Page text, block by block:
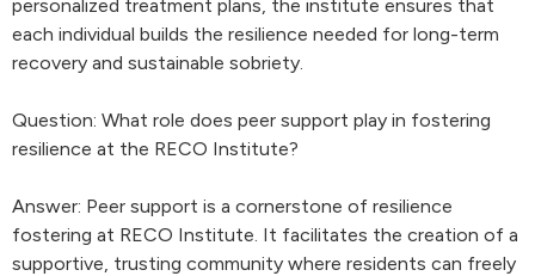
personalized treatment plans, the institute ensures that
each individual builds the resilience needed for long-term
recovery and sustainable sobriety.
Question: What role does peer support play in fostering
resilience at the RECO Institute?
Answer: Peer support is a cornerstone of resilience
fostering at RECO Institute. It facilitates the creation of a
supportive, trusting community where residents can freely